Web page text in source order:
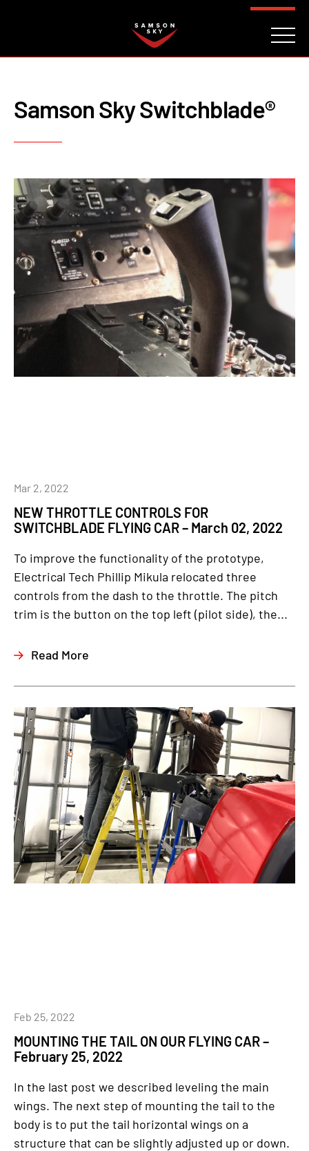
Samson Sky Switchblade®
NEW THROTTLE CONTROLS FOR
SWITCHBLADE FLYING CAR – March 02, 2022
Mar 2, 2022
To improve the functionality of the prototype,
Electrical Tech Phillip Mikula relocated three
controls from the dash to the throttle. The pitch
trim is the button on the top left (pilot side), the...
Read More
MOUNTING THE TAIL ON OUR FLYING CAR –
February 25, 2022
Feb 25, 2022
In the last post we described leveling the main
wings. The next step of mounting the tail to the
body is to put the tail horizontal wings on a
structure that can be slightly adjusted up or down.